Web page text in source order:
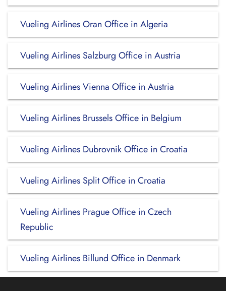
Vueling Airlines Oran Office in Algeria
Vueling Airlines Salzburg Office in Austria
Vueling Airlines Vienna Office in Austria
Vueling Airlines Brussels Office in Belgium
Vueling Airlines Dubrovnik Office in Croatia
Vueling Airlines Split Office in Croatia
Vueling Airlines Prague Office in Czech
Republic
Vueling Airlines Billund Office in Denmark